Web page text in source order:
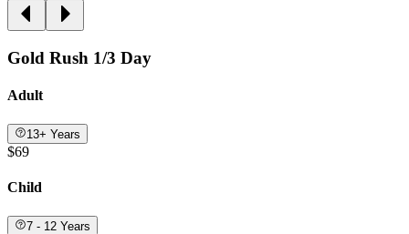
Gold Rush 1/3 Day
Adult
13+ Years
$69
Child
7 - 12 Years